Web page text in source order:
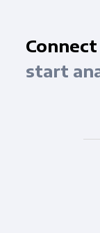
Connect
start